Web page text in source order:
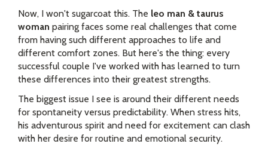
Now, I won't sugarcoat this. The leo man & taurus
woman pairing faces some real challenges that come
from having such different approaches to life and
different comfort zones. But here's the thing: every
successful couple I've worked with has learned to turn
these differences into their greatest strengths.
The biggest issue I see is around their different needs
for spontaneity versus predictability. When stress hits,
his adventurous spirit and need for excitement can clash
with her desire for routine and emotional security.